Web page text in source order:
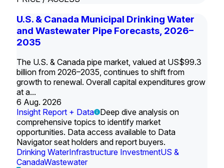
U.S. & Canada Municipal Drinking Water
and Wastewater Pipe Forecasts, 2026–
2035
The U.S. & Canada pipe market, valued at US$99.3
billion from 2026–2035, continues to shift from
growth to renewal. Overall capital expenditures grow
at a...
6 Aug. 2026
Insight Report + Data
Deep dive analysis on
comprehensive topics to identify market
opportunities. Data access available to Data
Navigator seat holders and report buyers.
Drinking WaterInfrastructure InvestmentUS &
CanadaWastewater